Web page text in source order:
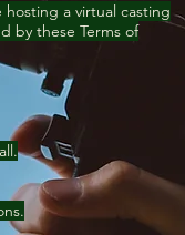
a virtual casting
by these Terms of